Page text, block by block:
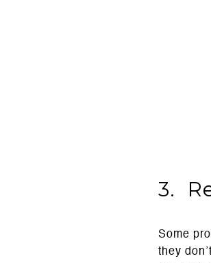
3.
Some
they